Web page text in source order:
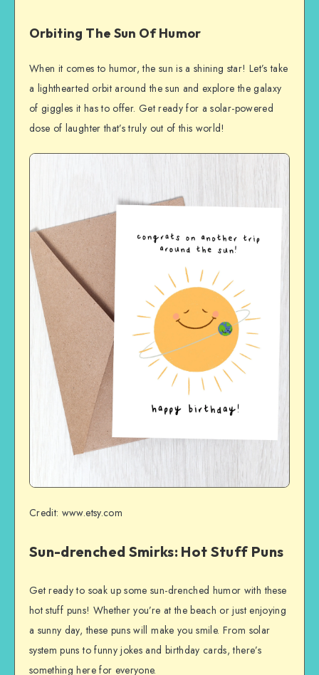
Orbiting The Sun Of Humor
When it comes to humor, the sun is a shining star! Let’s take
a lighthearted orbit around the sun and explore the galaxy
of giggles it has to offer. Get ready for a solar-powered
dose of laughter that’s truly out of this world!
Credit: www.etsy.com
Sun-drenched Smirks: Hot Stuff Puns
Get ready to soak up some sun-drenched humor with these
hot stuff puns! Whether you’re at the beach or just enjoying
a sunny day, these puns will make you smile. From solar
system puns to funny jokes and birthday cards, there’s
something here for everyone.